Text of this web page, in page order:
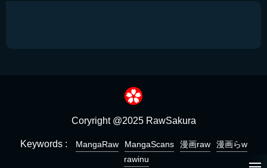
Coryright @2025 RawSakura
Keywords : MangaRaw MangaScans 漫画raw
漫画らw
rawinu